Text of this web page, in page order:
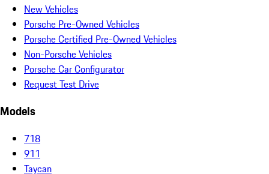
New Vehicles
Porsche Pre-Owned Vehicles
Porsche Certified Pre-Owned Vehicles
Non-Porsche Vehicles
Porsche Car Configurator
Request Test Drive
Models
718
911
Taycan